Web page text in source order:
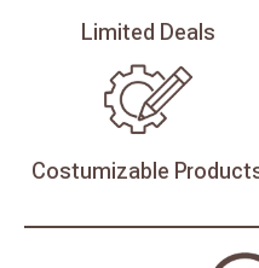
Limited Deals
Costumizable